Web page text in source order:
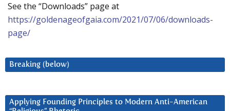
See the “Downloads” page at
https://goldenageofgaia.com/2021/07/06/downloads-
page/
Breaking (below)
Applying Founding Principles to Modern Anti-American